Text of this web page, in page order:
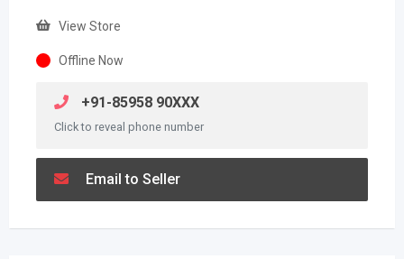
View Store
Offline Now
+91-85958 90XXX
Click to reveal phone number
Email to Seller